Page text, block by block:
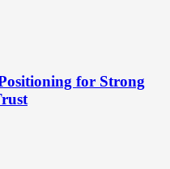
for Strong